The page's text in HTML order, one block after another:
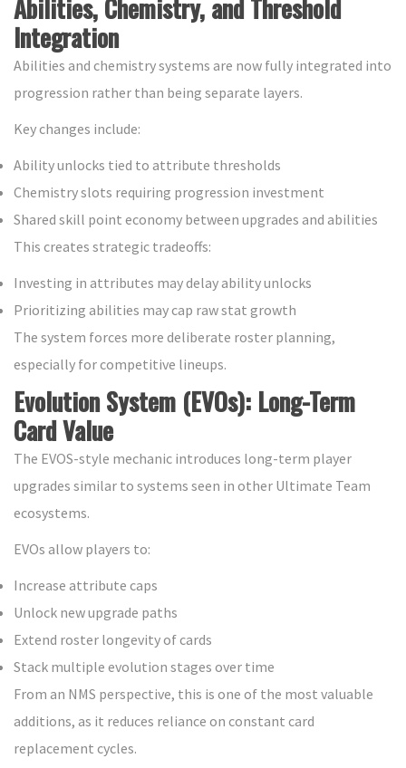
Abilities, Chemistry, and Threshold
Integration
Abilities and chemistry systems are now fully integrated into
progression rather than being separate layers.
Key changes include:
Ability unlocks tied to attribute thresholds
Chemistry slots requiring progression investment
Shared skill point economy between upgrades and abilities
This creates strategic tradeoffs:
Investing in attributes may delay ability unlocks
Prioritizing abilities may cap raw stat growth
The system forces more deliberate roster planning,
especially for competitive lineups.
Evolution System (EVOs): Long-Term
Card Value
The EVOS-style mechanic introduces long-term player
upgrades similar to systems seen in other Ultimate Team
ecosystems.
EVOs allow players to:
Increase attribute caps
Unlock new upgrade paths
Extend roster longevity of cards
Stack multiple evolution stages over time
From an NMS perspective, this is one of the most valuable
additions, as it reduces reliance on constant card
replacement cycles.